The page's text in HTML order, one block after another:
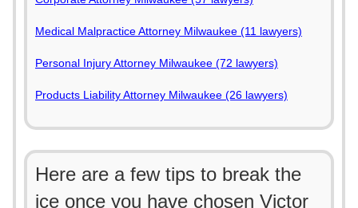
Medical Malpractice Attorney Milwaukee (11 lawyers)
Personal Injury Attorney Milwaukee (72 lawyers)
Products Liability Attorney Milwaukee (26 lawyers)
Here are a few tips to break the
ice once you have chosen Victor